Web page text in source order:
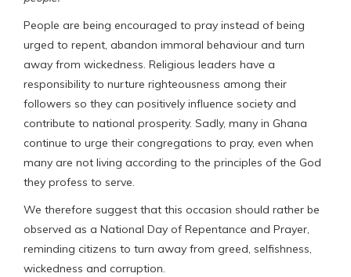
People are being encouraged to pray instead of being
urged to repent, abandon immoral behaviour and turn
away from wickedness. Religious leaders have a
responsibility to nurture righteousness among their
followers so they can positively influence society and
contribute to national prosperity. Sadly, many in Ghana
continue to urge their congregations to pray, even when
many are not living according to the principles of the God
they profess to serve.
We therefore suggest that this occasion should rather be
observed as a National Day of Repentance and Prayer,
reminding citizens to turn away from greed, selfishness,
wickedness and corruption.